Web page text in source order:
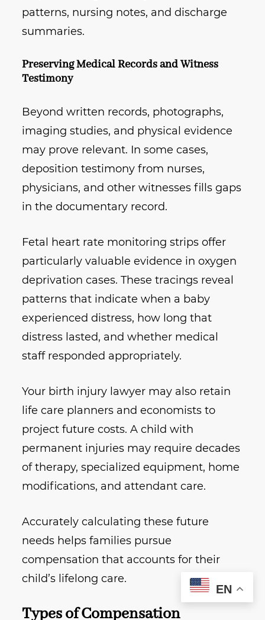
patterns, nursing notes, and discharge
summaries.
Preserving Medical Records and Witness
Testimony
Beyond written records, photographs,
imaging studies, and physical evidence
may prove relevant. In some cases,
deposition testimony from nurses,
physicians, and other witnesses fills gaps
in the documentary record.
Fetal heart rate monitoring strips offer
particularly valuable evidence in oxygen
deprivation cases. These tracings reveal
patterns that indicate when a baby
experienced distress, how long that
distress lasted, and whether medical
staff responded appropriately.
Your birth injury lawyer may also retain
life care planners and economists to
project future costs. A child with
permanent injuries may require decades
of therapy, specialized equipment, home
modifications, and attendant care.
Accurately calculating these future
needs helps families pursue
compensation that accounts for their
child’s lifelong care.
Types of Compensation
EN